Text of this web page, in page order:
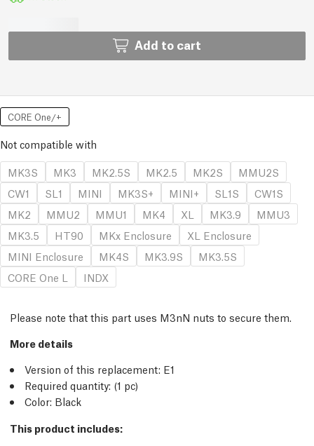
Add to cart
CORE One/+
Not compatible with
MK3S
MK3 MK2.5S MK2.5 MK2S
MMU2S
CW1
SL1 MINI MK3S+ MINI+ SL1S
CW1S
MK2
MMU2 MMU1 MK4 XL MK3.9
MMU3
MK3.5
HT90 MKx Enclosure
XL Enclosure
MINI Enclosure
MK4S MK3.9S
MK3.5S
CORE One L
INDX
Please note that this part uses M3nN nuts to secure them.
More details
Version of this replacement: E1
Required quantity: (1 pc)
Color: Black
This product includes: